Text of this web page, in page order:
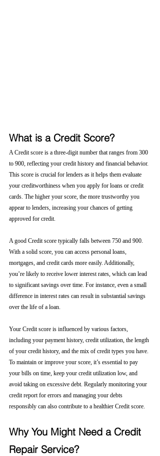
What is a Credit Score?
A Credit score is a three-digit number that ranges from 300
to 900, reflecting your credit history and financial behavior.
This score is crucial for lenders as it helps them evaluate
your creditworthiness when you apply for loans or credit
cards. The higher your score, the more trustworthy you
appear to lenders, increasing your chances of getting
approved for credit.
A good Credit score typically falls between 750 and 900.
With a solid score, you can access personal loans,
mortgages, and credit cards more easily. Additionally,
you’re likely to receive lower interest rates, which can lead
to significant savings over time. For instance, even a small
difference in interest rates can result in substantial savings
over the life of a loan.
Your Credit score is influenced by various factors,
including your payment history, credit utilization, the length
of your credit history, and the mix of credit types you have.
To maintain or improve your score, it’s essential to pay
your bills on time, keep your credit utilization low, and
avoid taking on excessive debt. Regularly monitoring your
credit report for errors and managing your debts
responsibly can also contribute to a healthier Credit score.
Why You Might Need a Credit
Repair Service?